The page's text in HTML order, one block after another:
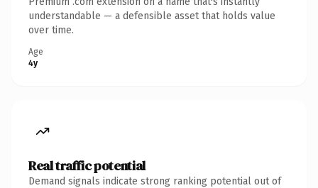
understandable — a defensible asset that holds value
over time.
Age
4y
Real traffic potential
Demand signals indicate strong ranking potential out of